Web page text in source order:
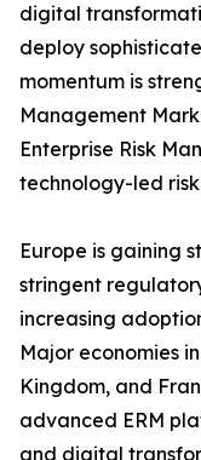
digital
deploy
momentum is
Management
Enterprise Risk
technology-led
Europe is gaining
stringent
increasing
Major economies
Kingdom, and
advanced ERM
and digital